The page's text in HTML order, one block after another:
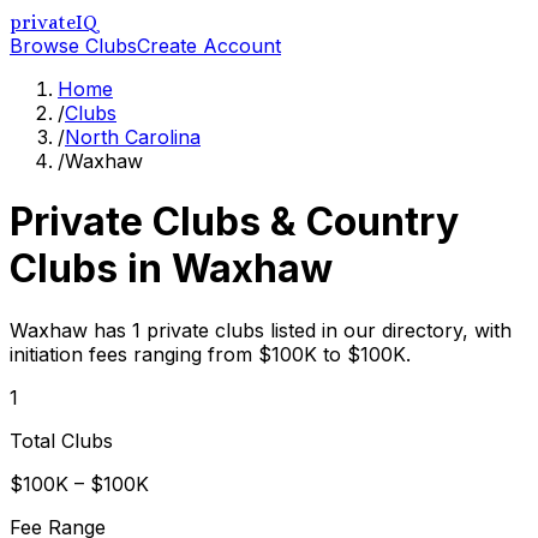
privateIQ
Browse ClubsCreate Account
Home
/Clubs
/North Carolina
/Waxhaw
Private Clubs & Country
Clubs in Waxhaw
Waxhaw has 1 private clubs listed in our directory, with
initiation fees ranging from $100K to $100K.
1
Total Clubs
$100K – $100K
Fee Range